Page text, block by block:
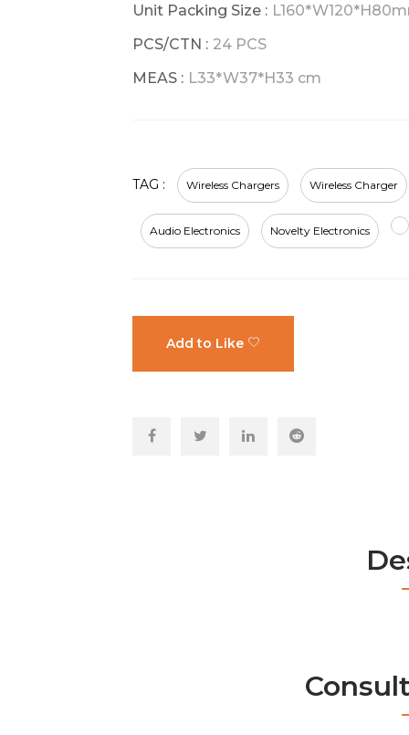
Unit Packing Size :
PCS/CTN : 24 PCS
MEAS : L33*W37*H33 cm
TAG : Wireless Chargers Wireless Charger
Audio Electronics Novelty Electronics
Add to Like